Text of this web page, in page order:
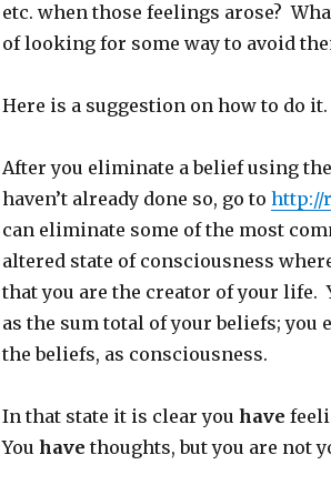
etc. when those feelings arose?
of looking for some way to avoid
Here is a suggestion on how to do it.
After you eliminate a belief using
haven’t already done so, go to http://
can eliminate some of the most
altered state of consciousness
that you are the creator of your life.
as the sum total of your beliefs;
the beliefs, as consciousness.
In that state it is clear you have
You have thoughts, but you are not